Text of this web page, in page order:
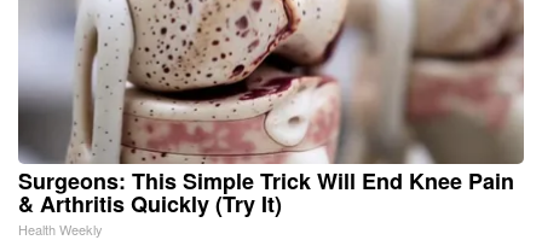
Surgeons: This Simple Trick Will End Knee Pain
& Arthritis Quickly (Try It)
Health Weekly